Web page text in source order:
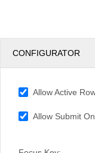
CONFIGURATOR
Allow Active
Allow Submit